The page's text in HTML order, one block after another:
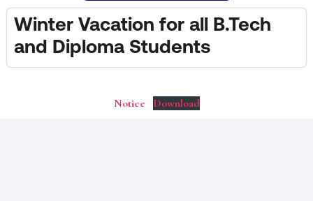
Winter Vacation for all B.Tech
and Diploma Students
Notice Download